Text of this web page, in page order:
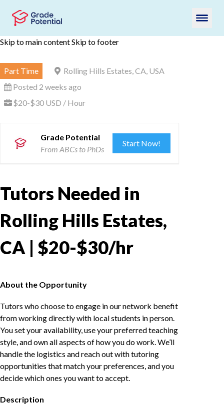
Skip to main contentSkip to footer
Part Time
Rolling Hills Estates, CA, USA
Posted 2 weeks ago
$20-$30 USD / Hour
Grade Potential
From ABCs to PhDs
Start Now!
Tutors Needed in
Rolling Hills Estates,
CA | $20-$30/hr
About the Opportunity
Tutors who choose to engage in our network benefit
from working directly with local students in person.
You set your availability, use your preferred teaching
style, and own all aspects of how you do work. We’ll
handle the logistics and reach out with tutoring
opportunities that match your preferences, and you
decide which ones you want to accept.
Description